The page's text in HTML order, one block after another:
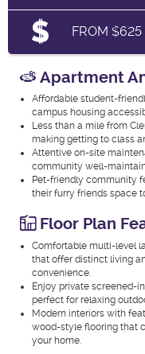
FROM
Apartment
Affordable student-
campus housing
Less than a mile from
making getting to class
Attentive on-site
community well-
Pet-friendly community
their furry friends space
Floor Plan
Comfortable multi-level
that offer distinct living
convenience.
Enjoy private screened-
perfect for relaxing
Modern interiors with
wood-style flooring that
your home.